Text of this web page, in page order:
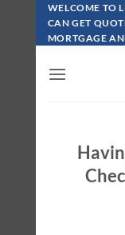
Skip
Content
WELCOME TO
CAN GET
MORTGAGE